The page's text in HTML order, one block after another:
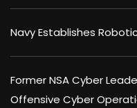
Navy Establishes
Former NSA Cyber
Offensive Cyber